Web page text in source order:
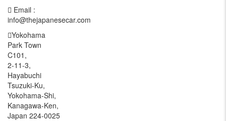
Email :
info@thejapanesecar.com
Yokohama
Park Town
C101,
2-11-3,
Hayabuchi
Tsuzuki-Ku,
Yokohama-Shi,
Kanagawa-Ken,
Japan 224-0025